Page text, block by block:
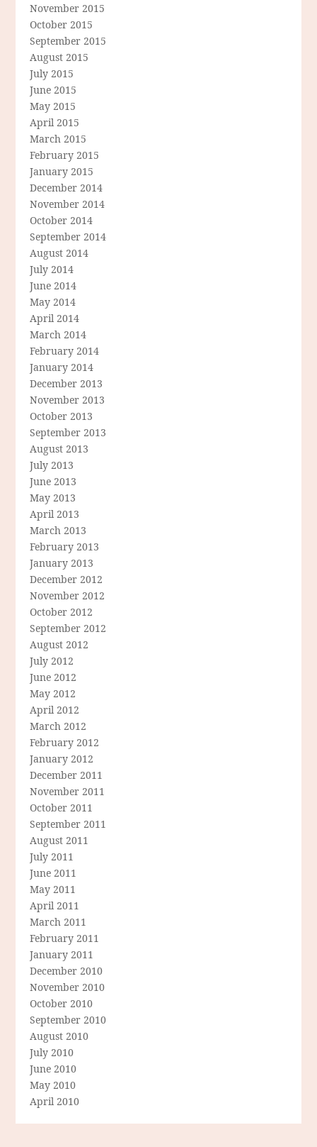
November 2015
October 2015
September 2015
August 2015
July 2015
June 2015
May 2015
April 2015
March 2015
February 2015
January 2015
December 2014
November 2014
October 2014
September 2014
August 2014
July 2014
June 2014
May 2014
April 2014
March 2014
February 2014
January 2014
December 2013
November 2013
October 2013
September 2013
August 2013
July 2013
June 2013
May 2013
April 2013
March 2013
February 2013
January 2013
December 2012
November 2012
October 2012
September 2012
August 2012
July 2012
June 2012
May 2012
April 2012
March 2012
February 2012
January 2012
December 2011
November 2011
October 2011
September 2011
August 2011
July 2011
June 2011
May 2011
April 2011
March 2011
February 2011
January 2011
December 2010
November 2010
October 2010
September 2010
August 2010
July 2010
June 2010
May 2010
April 2010